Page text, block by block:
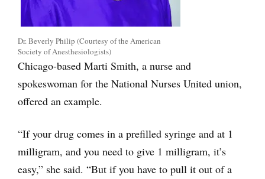
Dr. Beverly Philip (Courtesy of the American
Society of Anesthesiologists)
Chicago-based Marti Smith, a nurse and
spokeswoman for the National Nurses United union,
offered an example.
“If your drug comes in a prefilled syringe and at 1
milligram, and you need to give 1 milligram, it’s
easy,” she said. “But if you have to pull it out of a